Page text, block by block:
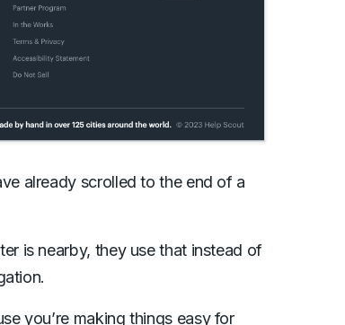
already scrolled to the end of a
is nearby, they use that instead of
you’re making things easy for